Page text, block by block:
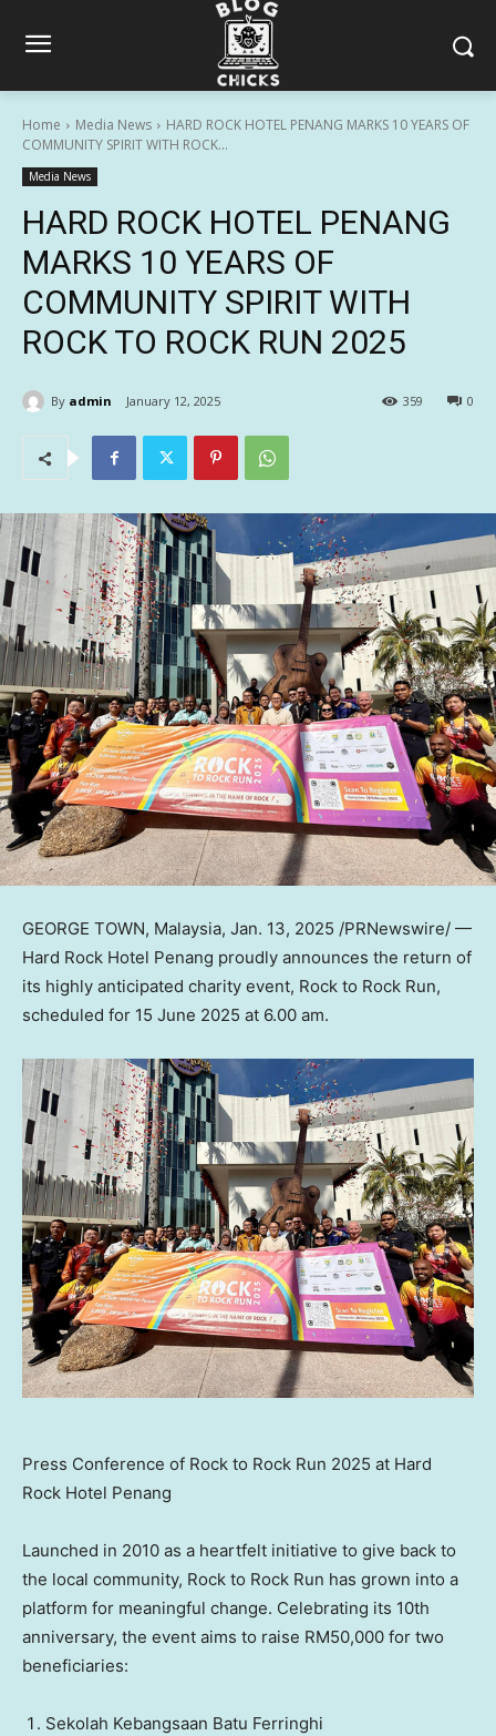
Home Media News
HARD ROCK HOTEL PENANG MARKS 10 YEARS OF
COMMUNITY SPIRIT WITH ROCK...
Media News
HARD ROCK HOTEL PENANG
MARKS 10 YEARS OF
COMMUNITY SPIRIT WITH
ROCK TO ROCK RUN 2025
By admin January 12, 2025 0
359
GEORGE TOWN, Malaysia, Jan. 13, 2025 /PRNewswire/ —
Hard Rock Hotel Penang proudly announces the return of
its highly anticipated charity event, Rock to Rock Run,
scheduled for 15 June 2025 at 6.00 am.
Press Conference of Rock to Rock Run 2025 at Hard
Rock Hotel Penang
Launched in 2010 as a heartfelt initiative to give back to
the local community, Rock to Rock Run has grown into a
platform for meaningful change. Celebrating its 10th
anniversary, the event aims to raise RM50,000 for two
beneficiaries:
Sekolah Kebangsaan Batu Ferringhi